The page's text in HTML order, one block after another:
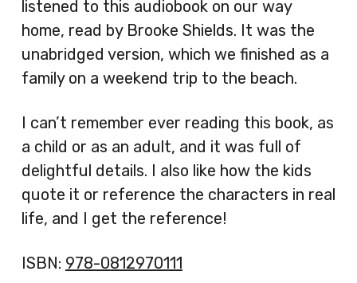
listened to this audiobook on our way
home, read by Brooke Shields. It was the
unabridged version, which we finished as a
family on a weekend trip to the beach.
I can’t remember ever reading this book, as
a child or as an adult, and it was full of
delightful details. I also like how the kids
quote it or reference the characters in real
life, and I get the reference!
ISBN: 978-0812970111